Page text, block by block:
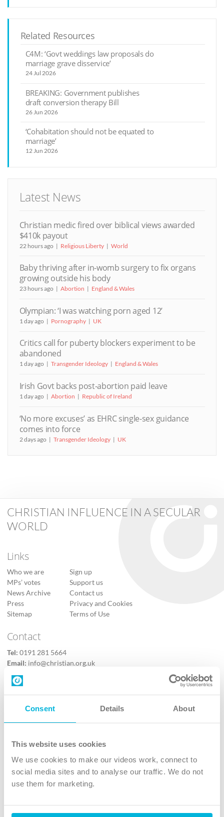
Consent Details About
This website uses cookies
We use cookies to make our videos work, connect to
social media sites and to analyse our traffic. We do not
use them for marketing.
Related Resources
C4M: ‘Govt weddings law proposals do
marriage grave disservice’
24 Jul 2026
BREAKING: Government publishes
draft conversion therapy Bill
26 Jun 2026
‘Cohabitation should not be equated to
marriage’
12 Jun 2026
Latest News
Christian medic fired over biblical views awarded
$410k payout
22 hours ago Religious Liberty World
Baby thriving after in-womb surgery to fix organs
growing outside his body
23 hours ago Abortion England & Wales
Olympian: ‘I was watching porn aged 12’
1 day ago Pornography UK
Critics call for puberty blockers experiment to be
abandoned
1 day ago Transgender Ideology England & Wales
Irish Govt backs post-abortion paid leave
1 day ago Abortion Republic of Ireland
‘No more excuses’ as EHRC single-sex guidance
comes into force
2 days ago Transgender Ideology UK
CHRISTIAN INFLUENCE IN A SECULAR
WORLD
Links
Who we are
MPs’ votes
News Archive
Press
Sitemap
Sign up
Support us
Contact us
Privacy and Cookies
Terms of Use
Contact
Tel: 0191 281 5664
Email: info@christian.org.uk
Contact us
Follow Us
X
Instagram
TikTok